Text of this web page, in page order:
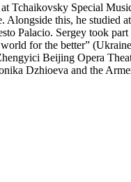
Tchaikovsky Special
Alongside this, he
Palacio. Sergey took
for the better”
Beijing Opera
Dzhioeva and the